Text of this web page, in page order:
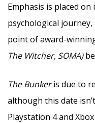
Emphasis is placed
psychological
point of award-
The Witcher, SOMA)
The Bunkeris due to
although this date
Playstation 4 and